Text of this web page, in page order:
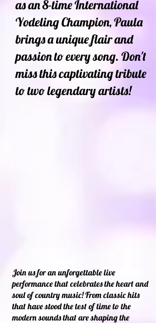
as an 8-time International
Yodeling Champion, Paula
brings a unique flair and
passion to every song. Don't
miss this captivating tribute
to two legendary artists!
Join us for an unforgettable live
performance that celebrates the heart and
soul of country music! From classic hits
that have stood the test of time to the
modern sounds that are shaping the